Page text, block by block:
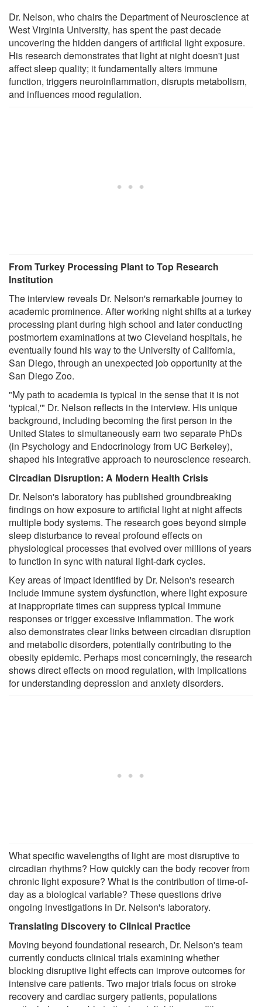
Dr. Nelson, who chairs the Department of Neuroscience at
West Virginia University, has spent the past decade
uncovering the hidden dangers of artificial light exposure.
His research demonstrates that light at night doesn't just
affect sleep quality; it fundamentally alters immune
function, triggers neuroinflammation, disrupts metabolism,
and influences mood regulation.
From Turkey Processing Plant to Top Research
Institution
The interview reveals Dr. Nelson's remarkable journey to
academic prominence. After working night shifts at a turkey
processing plant during high school and later conducting
postmortem examinations at two Cleveland hospitals, he
eventually found his way to the University of California,
San Diego, through an unexpected job opportunity at the
San Diego Zoo.
"My path to academia is typical in the sense that it is not
'typical,'" Dr. Nelson reflects in the interview. His unique
background, including becoming the first person in the
United States to simultaneously earn two separate PhDs
(in Psychology and Endocrinology from UC Berkeley),
shaped his integrative approach to neuroscience research.
Circadian Disruption: A Modern Health Crisis
Dr. Nelson's laboratory has published groundbreaking
findings on how exposure to artificial light at night affects
multiple body systems. The research goes beyond simple
sleep disturbance to reveal profound effects on
physiological processes that evolved over millions of years
to function in sync with natural light-dark cycles.
Key areas of impact identified by Dr. Nelson's research
include immune system dysfunction, where light exposure
at inappropriate times can suppress typical immune
responses or trigger excessive inflammation. The work
also demonstrates clear links between circadian disruption
and metabolic disorders, potentially contributing to the
obesity epidemic. Perhaps most concerningly, the research
shows direct effects on mood regulation, with implications
for understanding depression and anxiety disorders.
What specific wavelengths of light are most disruptive to
circadian rhythms? How quickly can the body recover from
chronic light exposure? What is the contribution of time-of-
day as a biological variable? These questions drive
ongoing investigations in Dr. Nelson's laboratory.
Translating Discovery to Clinical Practice
Moving beyond foundational research, Dr. Nelson's team
currently conducts clinical trials examining whether
blocking disruptive light effects can improve outcomes for
intensive care patients. Two major trials focus on stroke
recovery and cardiac surgery patients, populations